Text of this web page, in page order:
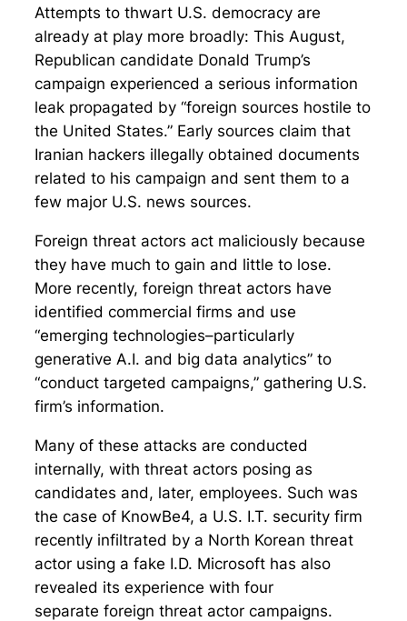
Attempts to thwart U.S. democracy are
already at play more broadly: This August,
Republican candidate Donald Trump’s
campaign experienced a serious information
leak propagated by “foreign sources hostile to
the United States.” Early sources claim that
Iranian hackers illegally obtained documents
related to his campaign and sent them to a
few major U.S. news sources.
Foreign threat actors act maliciously because
they have much to gain and little to lose.
More recently, foreign threat actors have
identified commercial firms and use
“emerging technologies–particularly
generative A.I. and big data analytics” to
“conduct targeted campaigns,” gathering U.S.
firm’s information.
Many of these attacks are conducted
internally, with threat actors posing as
candidates and, later, employees. Such was
the case of KnowBe4, a U.S. I.T. security firm
recently infiltrated by a North Korean threat
actor using a fake I.D. Microsoft has also
revealed its experience with four
separate foreign threat actor campaigns.